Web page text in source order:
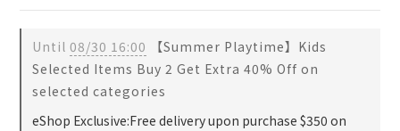
Until 08/30 16:00 【Summer Playtime】Kids
Selected Items Buy 2 Get Extra 40% Off on
selected categories
eShop Exclusive:Free delivery upon purchase $350 on